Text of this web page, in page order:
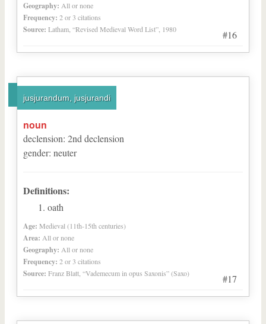
#16
Geography: All or none
Frequency: 2 or 3 citations
Source: Latham, “Revised Medieval Word List”, 1980
jusjurandum, jusjurandi
#17
noun
declension: 2nd declension
gender: neuter
Definitions:
oath
Age: Medieval (11th-15th centuries)
Area: All or none
Geography: All or none
Frequency: 2 or 3 citations
Source: Franz Blatt, “Vademecum in opus Saxonis” (Saxo)